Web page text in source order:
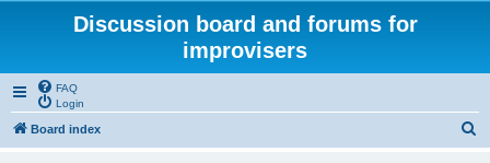
Discussion board and forums for
improvisers
FAQ
Login
Board index